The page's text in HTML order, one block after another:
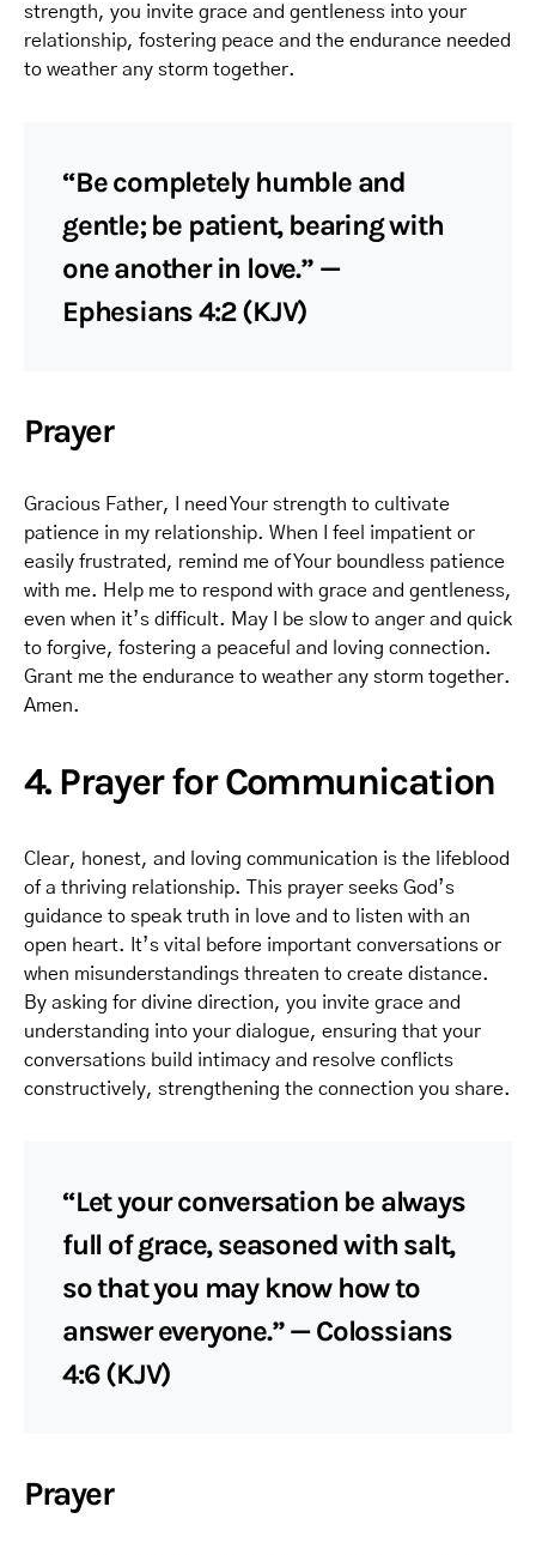
strength, you invite grace and gentleness into your
relationship, fostering peace and the endurance needed
to weather any storm together.
“Be completely humble and
gentle; be patient, bearing with
one another in love.” —
Ephesians 4:2 (KJV)
Prayer
Gracious Father, I need Your strength to cultivate
patience in my relationship. When I feel impatient or
easily frustrated, remind me of Your boundless patience
with me. Help me to respond with grace and gentleness,
even when it’s difficult. May I be slow to anger and quick
to forgive, fostering a peaceful and loving connection.
Grant me the endurance to weather any storm together.
Amen.
4. Prayer for Communication
Clear, honest, and loving communication is the lifeblood
of a thriving relationship. This prayer seeks God’s
guidance to speak truth in love and to listen with an
open heart. It’s vital before important conversations or
when misunderstandings threaten to create distance.
By asking for divine direction, you invite grace and
understanding into your dialogue, ensuring that your
conversations build intimacy and resolve conflicts
constructively, strengthening the connection you share.
“Let your conversation be always
full of grace, seasoned with salt,
so that you may know how to
answer everyone.” — Colossians
4:6 (KJV)
Prayer